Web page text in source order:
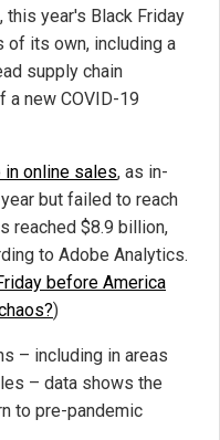
year's Black Friday
of its own, including a
supply chain
a new COVID-19
in online sales, as in-
but failed to reach
reached $8.9 billion,
to Adobe Analytics.
before America
)
– including in areas
– data shows the
to pre-pandemic